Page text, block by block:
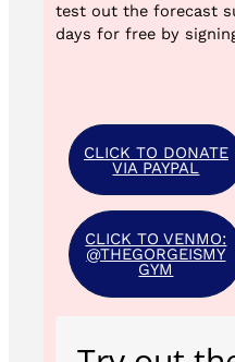
test out the forecast
days for free by
CLICK TO DONATE
VIA PAYPAL
CLICK TO VENMO:
@THEGORGEISMY
GYM